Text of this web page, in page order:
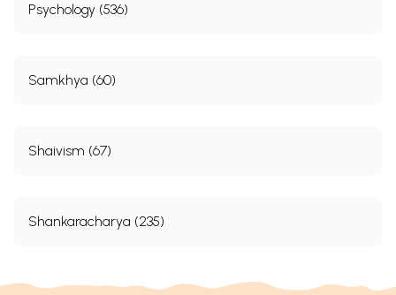
Psychology (536)
Samkhya (60)
Shaivism (67)
Shankaracharya (235)